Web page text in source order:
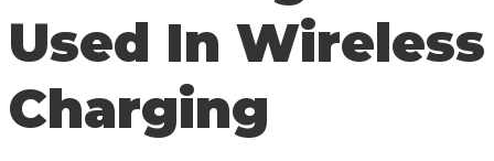
Used In Wireless
Charging